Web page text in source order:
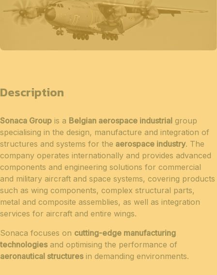
Description
Sonaca Group is a Belgian aerospace industrial group
specialising in the design, manufacture and integration of
structures and systems for the aerospace industry. The
company operates internationally and provides advanced
components and engineering solutions for commercial
and military aircraft and space systems, covering products
such as wing components, complex structural parts,
metal and composite assemblies, as well as integration
services for aircraft and entire wings.
Sonaca focuses on cutting-edge manufacturing
technologiesand optimising the performance of
aeronautical structuresin demanding environments.